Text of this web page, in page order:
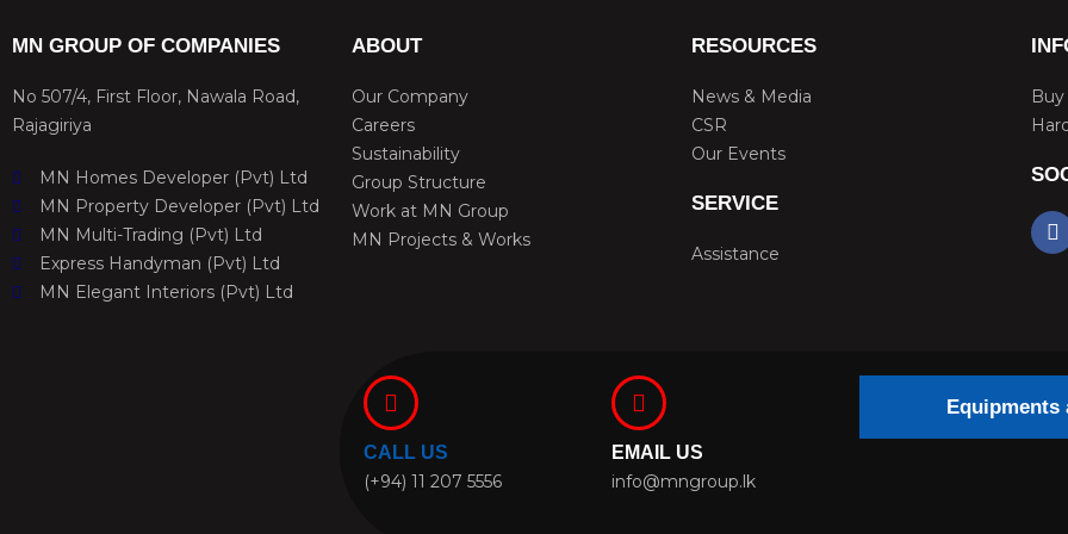
MN GROUP OF COMPANIES
No 507/4, First Floor, Nawala Road,
Rajagiriya
MN Homes Developer (Pvt) Ltd
MN Property Developer (Pvt) Ltd
MN Multi-Trading (Pvt) Ltd
Express Handyman (Pvt) Ltd
MN Elegant Interiors (Pvt) Ltd
ABOUT
Our Company
Careers
Sustainability
Group Structure
Work at MN Group
MN Projects & Works
RESOURCES
News & Media
CSR
Our Events
SERVICE
Assistance
F
a
c
k
CALL US
(+94) 11 207 5556
EMAIL US
info@mngroup.lk
Equipments